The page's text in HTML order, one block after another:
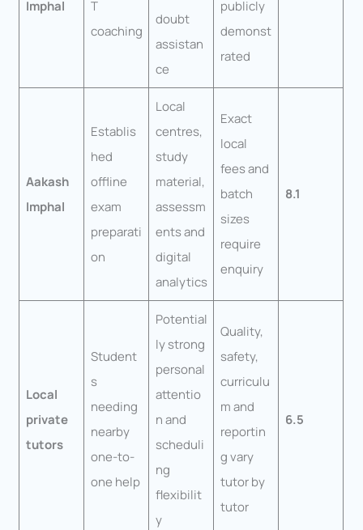
Imphal
T
coaching
doubt
assistan
ce
publicly
demonst
rated
Aakash
Imphal
Establis
hed
offline
exam
preparati
on
Local
centres,
study
material,
assessm
ents and
digital
analytics
Exact
local
fees and
batch
sizes
require
enquiry
8.1
Local
private
tutors
Student
s
needing
nearby
one-to-
one help
Potential
ly strong
personal
attentio
n and
scheduli
ng
flexibilit
y
Quality,
safety,
curriculu
m and
reportin
g vary
tutor by
tutor
6.5